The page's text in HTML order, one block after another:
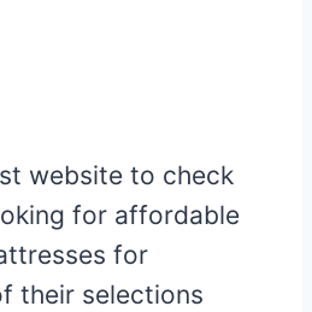
website to check
for affordable
for
their selections